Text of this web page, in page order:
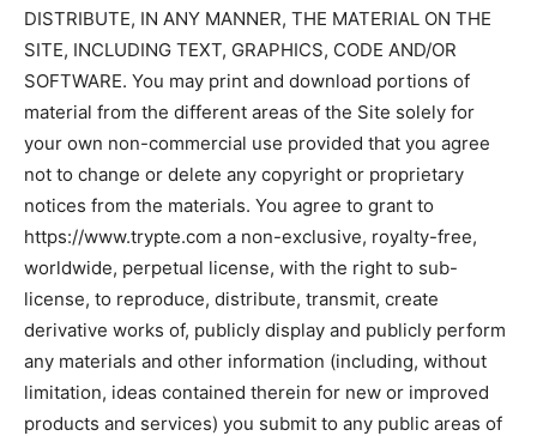
DISTRIBUTE, IN ANY MANNER, THE MATERIAL ON THE
SITE, INCLUDING TEXT, GRAPHICS, CODE AND/OR
SOFTWARE. You may print and download portions of
material from the different areas of the Site solely for
your own non-commercial use provided that you agree
not to change or delete any copyright or proprietary
notices from the materials. You agree to grant to
https://www.trypte.com a non-exclusive, royalty-free,
worldwide, perpetual license, with the right to sub-
license, to reproduce, distribute, transmit, create
derivative works of, publicly display and publicly perform
any materials and other information (including, without
limitation, ideas contained therein for new or improved
products and services) you submit to any public areas of